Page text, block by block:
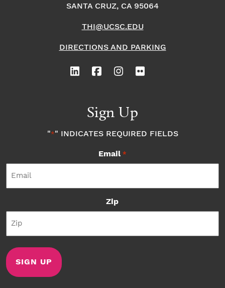
SANTA CRUZ, CA 95064
THI@UCSC.EDU
DIRECTIONS AND PARKING
Sign Up
"*" INDICATES REQUIRED FIELDS
Email *
Zip